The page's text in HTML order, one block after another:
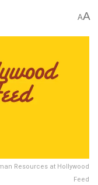
AA
Resources at Hollywood
Feed